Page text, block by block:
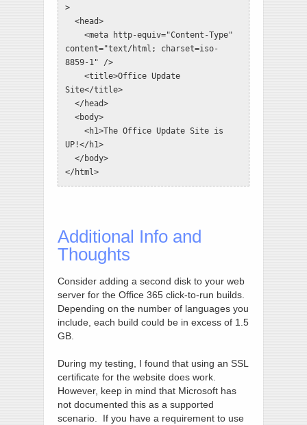
>
<head>
<meta http-equiv="Content-Type"
content="text/html; charset=iso-
8859-1" />
<title>Office Update
Site</title>
</head>
<body>
<h1>The Office Update Site is
UP!</h1>
</body>
</html>
Additional Info and
Thoughts
Consider adding a second disk to your web
server for the Office 365 click-to-run builds.
Depending on the number of languages you
include, each build could be in excess of 1.5
GB.
During my testing, I found that using an SSL
certificate for the website does work.
However, keep in mind that Microsoft has
not documented this as a supported
scenario. If you have a requirement to use